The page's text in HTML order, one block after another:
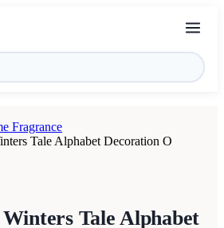
Fragrance
Tale Alphabet Decoration O
Tale Alphabet